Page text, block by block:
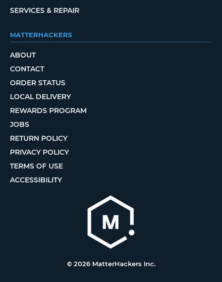
SERVICES & REPAIR
MATTERHACKERS
ABOUT
CONTACT
ORDER STATUS
LOCAL DELIVERY
REWARDS PROGRAM
JOBS
RETURN POLICY
PRIVACY POLICY
TERMS OF USE
ACCESSIBILITY
© 2026 MatterHackers Inc.